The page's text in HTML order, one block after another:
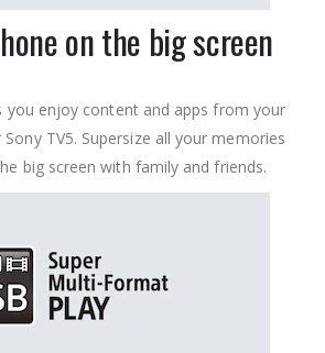
on the big screen
you enjoy content and apps from your
TV5. Supersize all your memories
big screen with family and friends.